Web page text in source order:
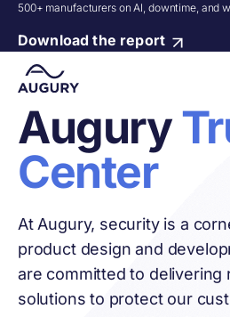
500+ manufacturers on AI, downtime, and
Download the report
Augury
Center
At Augury, security is a
product design and
are committed to delivering
solutions to protect our